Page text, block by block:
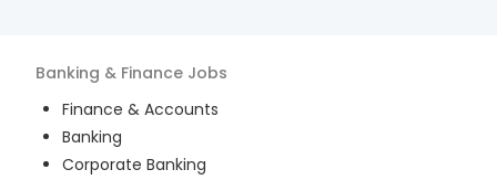
Banking & Finance Jobs
Finance & Accounts
Banking
Corporate Banking